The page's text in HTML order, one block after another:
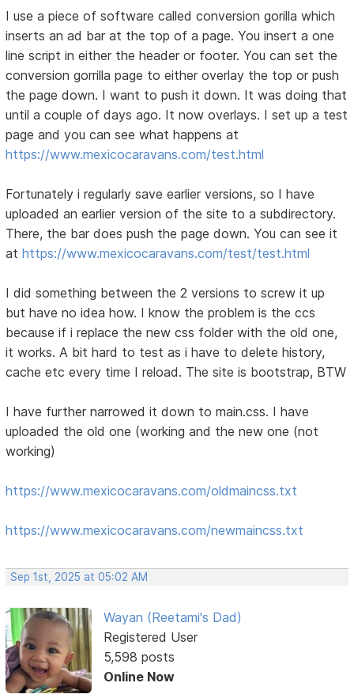
I use a piece of software called conversion gorilla which
inserts an ad bar at the top of a page. You insert a one
line script in either the header or footer. You can set the
conversion gorrilla page to either overlay the top or push
the page down. I want to push it down. It was doing that
until a couple of days ago. It now overlays. I set up a test
page and you can see what happens at
https://www.mexicocaravans.com/test.html
Fortunately i regularly save earlier versions, so I have
uploaded an earlier version of the site to a subdirectory.
There, the bar does push the page down. You can see it
athttps://www.mexicocaravans.com/test/test.html
I did something between the 2 versions to screw it up
but have no idea how. I know the problem is the ccs
because if i replace the new css folder with the old one,
it works. A bit hard to test as i have to delete history,
cache etc every time I reload. The site is bootstrap, BTW
I have further narrowed it down to main.css. I have
uploaded the old one (working and the new one (not
working)
https://www.mexicocaravans.com/oldmaincss.txt
https://www.mexicocaravans.com/newmaincss.txt
Sep 1st, 2025 at 05:02 AM
Wayan (Reetami's Dad)
Registered User
5,598 posts
Online Now